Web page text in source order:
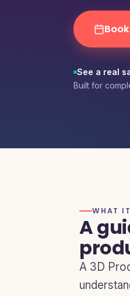
See a real
Built for
WHAT
A
A 3D